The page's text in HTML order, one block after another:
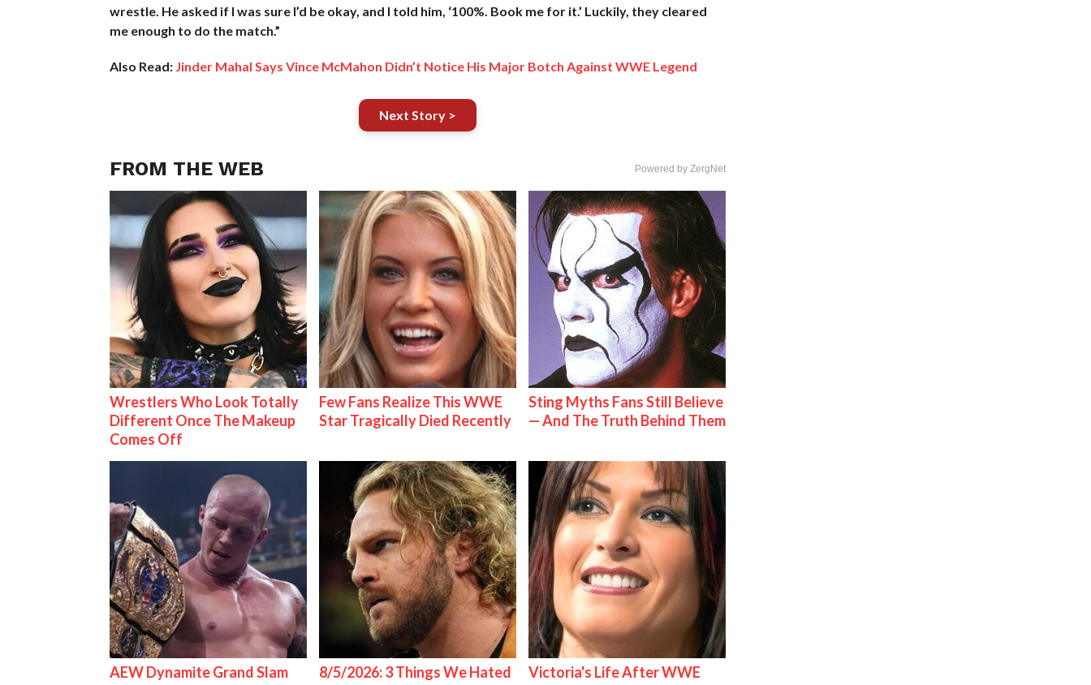
wrestle. He asked if I was sure I’d be okay, and I told him, ‘100%. Book me for it.’ Luckily, they cleared
me enough to do the match.”
Also Read: Jinder Mahal Says Vince McMahon Didn’t Notice His Major Botch Against WWE Legend
Next Story >
FROM THE WEB Powered by ZergNet
Wrestlers Who Look Totally
Different Once The Makeup
Comes Off
Few Fans Realize This WWE
Star Tragically Died Recently
Sting Myths Fans Still Believe
— And The Truth Behind Them
AEW Dynamite Grand Slam
8/5/2026: 3 Things We Hated
Victoria's Life After WWE